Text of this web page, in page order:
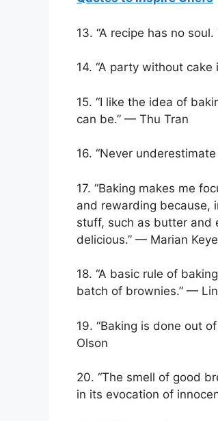
13. “A recipe has no
14. “A party without
15. “I like the idea of
can be.” — Thu Tran
16. “Never
17. “Baking makes me
and rewarding because,
stuff, such as butter and
delicious.” — Marian
18. “A basic rule of
batch of brownies.” —
19. “Baking is done out
Olson
20. “The smell of good
in its evocation of